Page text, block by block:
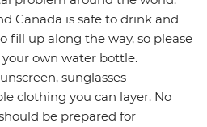
Canada is safe to drink and
fill up along the way, so please
own water bottle.
sunglasses
clothing you can layer. No
be prepared for